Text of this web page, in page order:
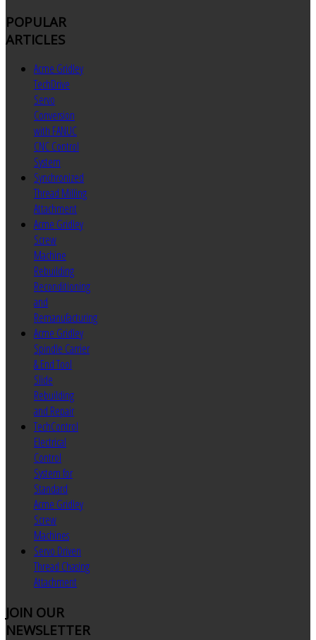
POPULAR
ARTICLES
Acme Gridley
TechDrive
Servo
Conversion
with FANUC
CNC Control
System
Synchronized
Thread Milling
Attachment
Acme Gridley
Screw
Machine
Rebuilding
Reconditioning
and
Remanufacturing
Acme Gridley
Spindle Carrier
& End Tool
Slide
Rebuilding
and Repair
TechControl
Electrical
Control
System for
Standard
Acme Gridley
Screw
Machines
Servo Driven
Thread Chasing
Attachment
JOIN OUR
NEWSLETTER